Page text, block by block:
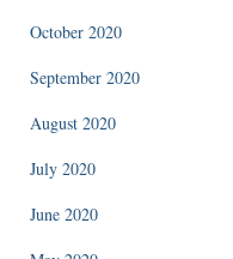
October 2020
September 2020
August 2020
July 2020
June 2020